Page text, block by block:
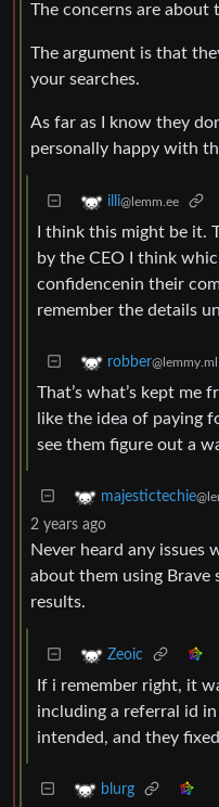
The concerns are about
The argument is that
your searches.
As far as I know they
personally happy with
illi@lemm.ee
I think this might be it.
by the CEO I think
confidencenin their
remember the details
robber@lemmy.ml
That’s what’s kept me
like the idea of paying
see them figure out a
majestictechie
2 years ago
Never heard any issues
about them using Brave
results.
Zeoic
If i remember right, it
including a referral id in
intended, and they
blurg